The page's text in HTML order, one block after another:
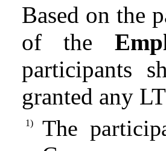
Based on the
of the
participants
granted any
1)
The